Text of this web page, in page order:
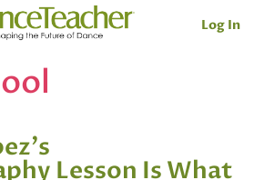
Log In
Lesson Is What